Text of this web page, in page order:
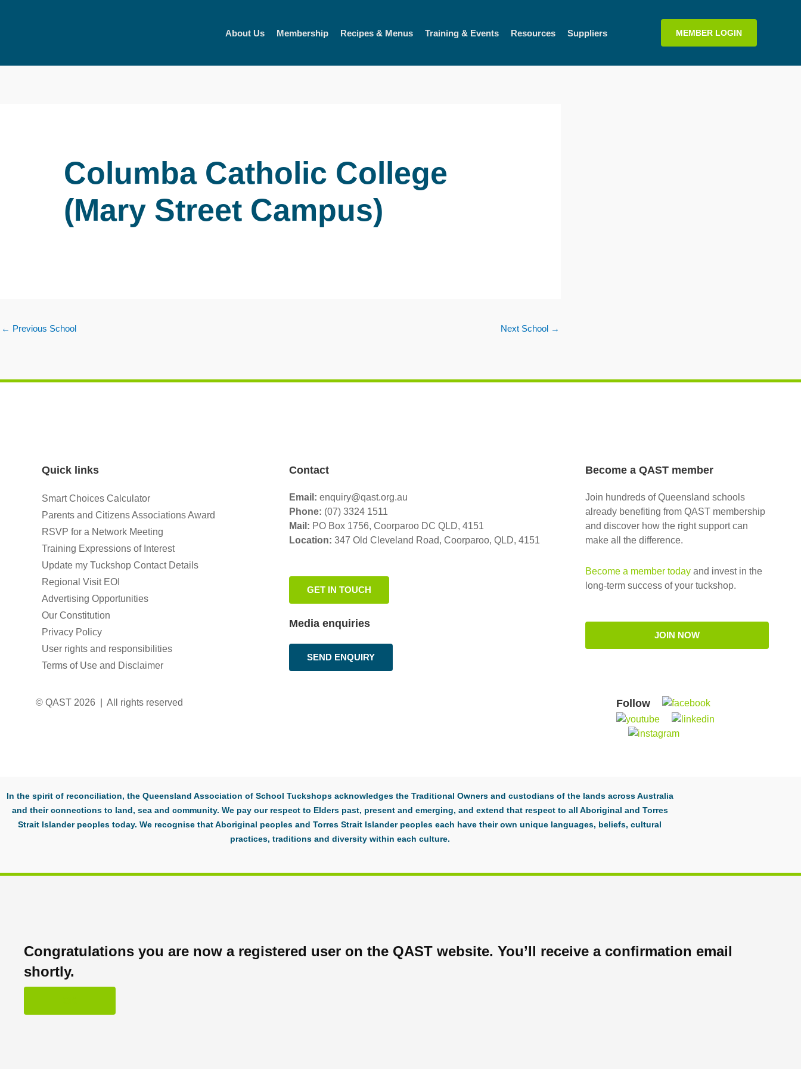
About Us Membership Recipes & Menus Training & Events Resources Suppliers MEMBER LOGIN
Columba Catholic College
(Mary Street Campus)
← Previous School Next School →
Quick links
Smart Choices Calculator
Parents and Citizens Associations Award
RSVP for a Network Meeting
Training Expressions of Interest
Update my Tuckshop Contact Details
Regional Visit EOI
Advertising Opportunities
Our Constitution
Privacy Policy
User rights and responsibilities
Terms of Use and Disclaimer
Contact
Email: enquiry@qast.org.au
Phone: (07) 3324 1511
Mail: PO Box 1756, Coorparoo DC QLD, 4151
Location: 347 Old Cleveland Road, Coorparoo, QLD, 4151
GET IN TOUCH
Media enquiries
SEND ENQUIRY
Become a QAST member
Join hundreds of Queensland schools
already benefiting from QAST membership
and discover how the right support can
make all the difference.
Become a member today and invest in the
long-term success of your tuckshop.
JOIN NOW
© QAST 2026 | All rights reserved Follow
In the spirit of reconciliation, the Queensland Association of School Tuckshops acknowledges the Traditional Owners and custodians of the lands across Australia
and their connections to land, sea and community. We pay our respect to Elders past, present and emerging, and extend that respect to all Aboriginal and Torres
Strait Islander peoples today. We recognise that Aboriginal peoples and Torres Strait Islander peoples each have their own unique languages, beliefs, cultural
practices, traditions and diversity within each culture.
Congratulations you are now a registered user on the QAST website. You’ll receive a confirmation email
shortly.